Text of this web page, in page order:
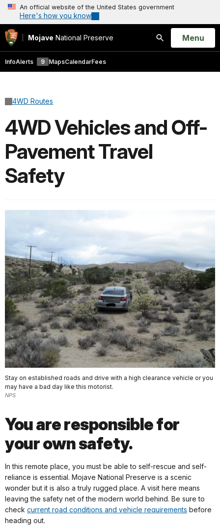
An official website of the United States government
Here's how you know
Mojave National Preserve
Search
Open
Menu
InfoAlerts 9 MapsCalendarFees
4WD Routes
4WD Vehicles and Off-
Pavement Travel
Safety
Stay on established roads and drive with a high clearance vehicle or you
may have a bad day like this motorist.
NPS
You are responsible for
your own safety.
In this remote place, you must be able to self-rescue and self-
reliance is essential. Mojave National Preserve is a scenic
wonder but it is also a truly rugged place. A visit here means
leaving the safety net of the modern world behind. Be sure to
check current road conditions and vehicle requirements before
heading out.